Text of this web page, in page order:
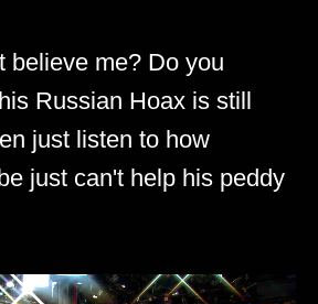
believe me? Do you
Russian Hoax is still
just listen to how
just can't help his peddy